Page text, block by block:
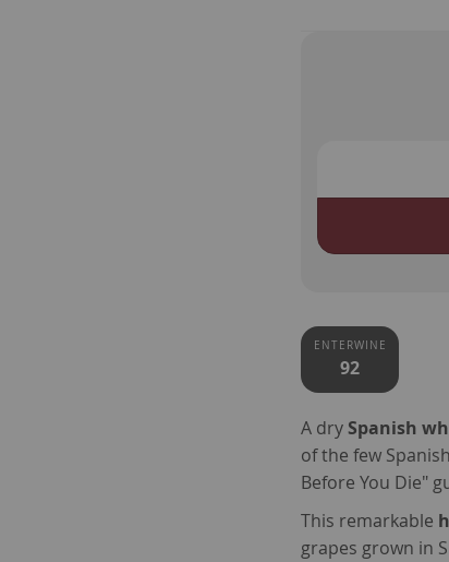
ENTERWINE
92
A drySpanish
of the few
Before You Die"
This remarkable
grapes grown in